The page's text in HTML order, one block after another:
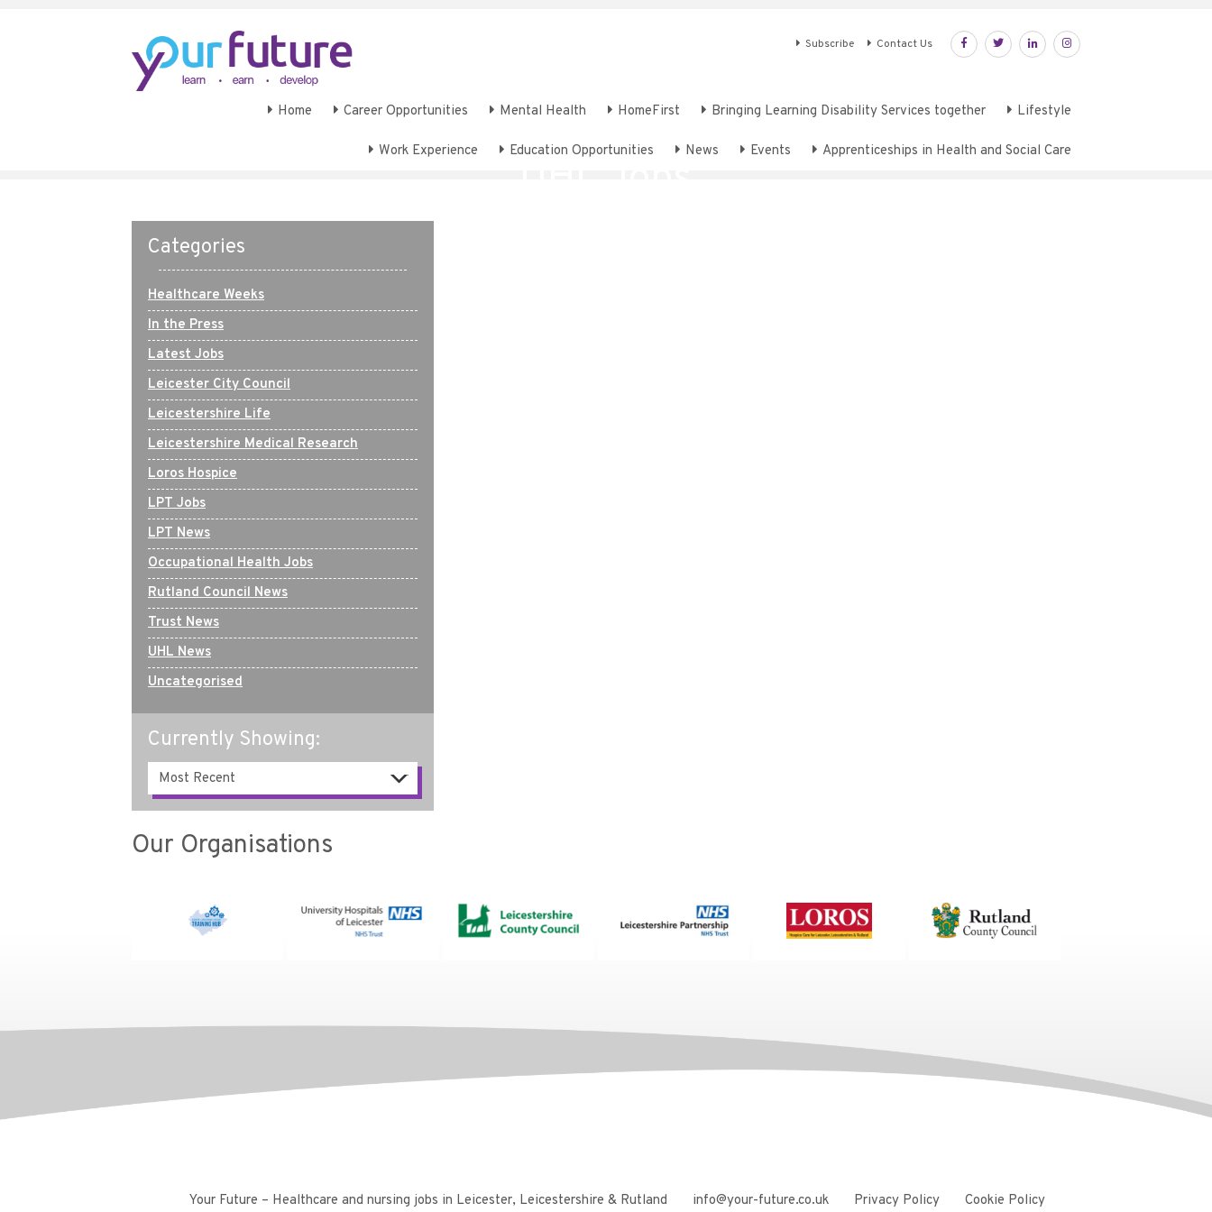
Subscribe Contact Us
Home Career Opportunities Mental Health HomeFirst Bringing Learning Disability Services together Lifestyle
Work Experience Education Opportunities News Events Apprenticeships in Health and Social Care
Categories
Healthcare Weeks
In the Press
Latest Jobs
Leicester City Council
Leicestershire Life
Leicestershire Medical Research
Loros Hospice
LPT Jobs
LPT News
Occupational Health Jobs
Rutland Council News
Trust News
UHL News
Uncategorised
Currently Showing:
Our Organisations
Your Future – Healthcare and nursing jobs in Leicester, Leicestershire & Rutland info@your-future.co.uk Privacy Policy Cookie Policy